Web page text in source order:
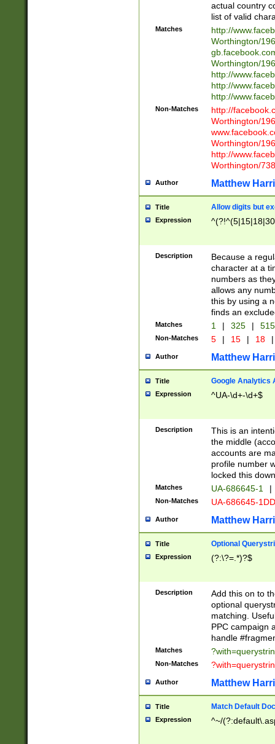
actual country
list of valid
Matches
http://
Worthington/
Worthington/
http://
http://
http://
Non-Matches
http://
Worthington/
Worthington/
http://
Worthington/
Author Matthew
Title Allow digits but
Expression
Description
Because a
character at a
numbers as
allows any
this by using a
finds an
Matches 1 | 325 |
Non-Matches 5 | 15 | 18 |
Author Matthew
Title Google Analytics
Expression ^UA-\d+-\d+$
Description
This is an
the middle
accounts are
profile number
locked this
Matches UA-686645-1 |
Non-Matches UA-686645-
Author Matthew
Title Optional
Expression (?:\?=.*)?$
Description
Add this on to
optional
matching.
PPC campaign
handle
Matches
Non-Matches
Author Matthew
Title Match Default
Expression ^~/